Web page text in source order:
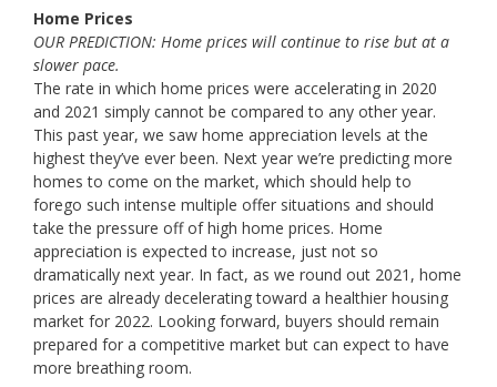
Home Prices
OUR PREDICTION: Home prices will continue to rise but at a
slower pace.
The rate in which home prices were accelerating in 2020
and 2021 simply cannot be compared to any other year.
This past year, we saw home appreciation levels at the
highest they’ve ever been. Next year we’re predicting more
homes to come on the market, which should help to
forego such intense multiple offer situations and should
take the pressure off of high home prices. Home
appreciation is expected to increase, just not so
dramatically next year. In fact, as we round out 2021, home
prices are already decelerating toward a healthier housing
market for 2022. Looking forward, buyers should remain
prepared for a competitive market but can expect to have
more breathing room.